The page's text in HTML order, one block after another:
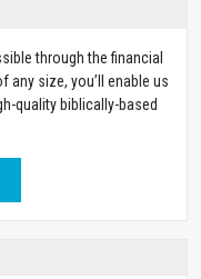
through the financial
any size, you’ll enable us
quality biblically-based